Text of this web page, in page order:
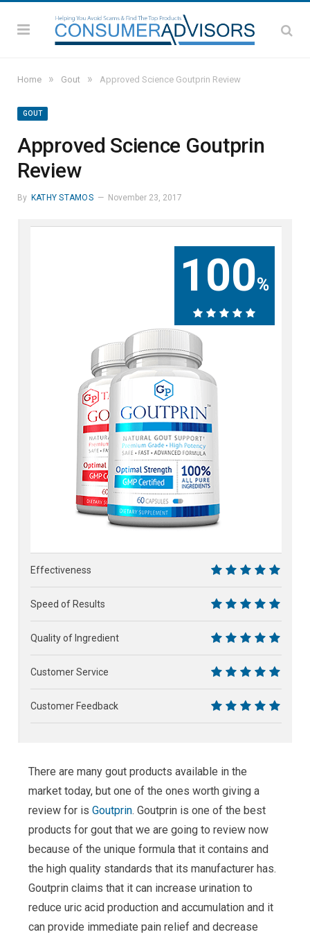
Home » Gout » Approved Science Goutprin Review
GOUT
Approved Science Goutprin
Review
By KATHY STAMOS November 23, 2017
100%
100%
Effectiveness
Speed of Results
Quality of Ingredient
Customer Service
Customer Feedback
There are many gout products available in the
market today, but one of the ones worth giving a
review for is Goutprin. Goutprin is one of the best
products for gout that we are going to review now
because of the unique formula that it contains and
the high quality standards that its manufacturer has.
Goutprin claims that it can increase urination to
reduce uric acid production and accumulation and it
can provide immediate pain relief and decrease